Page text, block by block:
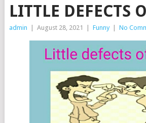
LITTLE DEFECTS
admin August 28, 2021 Funny No